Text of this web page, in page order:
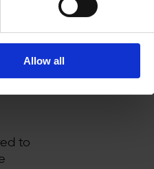
Allow all
to